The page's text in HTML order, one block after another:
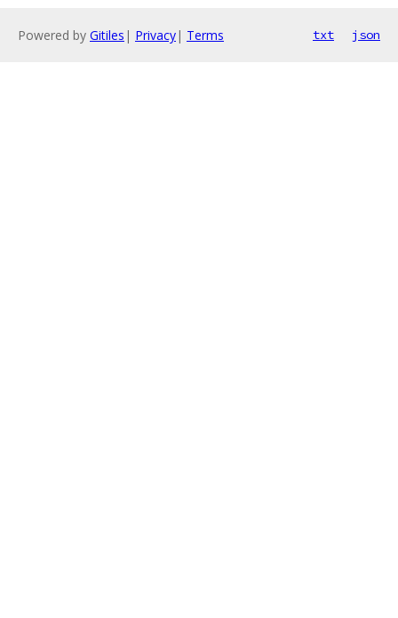
Powered by Gitiles | Privacy| Terms txt json